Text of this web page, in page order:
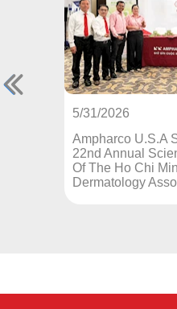
Sponsors The
Scientific Conference
Minh City
Association